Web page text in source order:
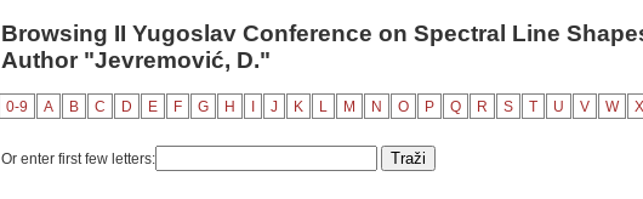
Browsing II Yugoslav Conference on Spectral Line
Author "Jevremović, D."
0-9 A B C D E F G H J K L M N O P Q R S T U V W X
Or enter first few letters: